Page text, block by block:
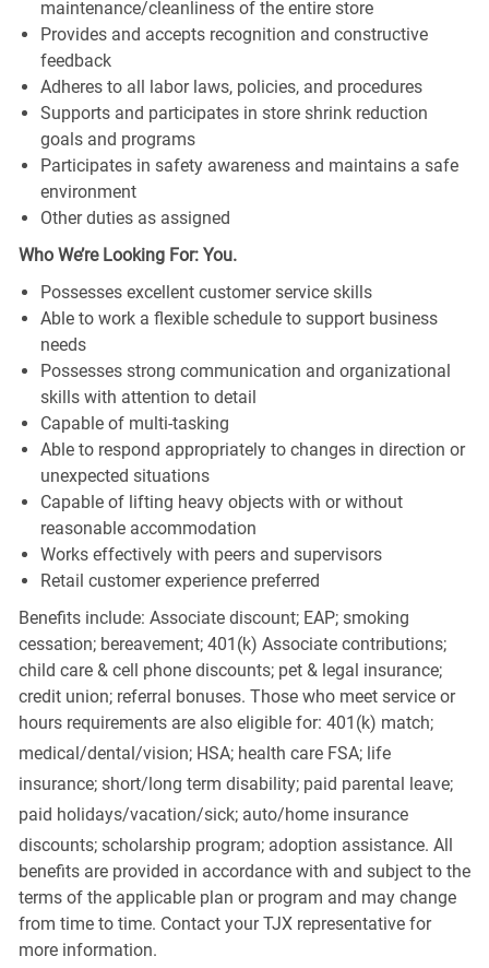
maintenance/cleanliness of the entire store
Provides and accepts recognition and constructive
feedback
Adheres to all labor laws, policies, and procedures
Supports and participates in store shrink reduction
goals and programs
Participates in safety awareness and maintains a safe
environment
Other duties as assigned
Who We’re Looking For: You.
Possesses excellent customer service skills
Able to work a flexible schedule to support business
needs
Possesses strong communication and organizational
skills with attention to detail
Capable of multi-tasking
Able to respond appropriately to changes in direction or
unexpected situations
Capable of lifting heavy objects with or without
reasonable accommodation
Works effectively with peers and supervisors
Retail customer experience preferred
Benefits include: Associate discount; EAP; smoking
cessation; bereavement; 401(k) Associate contributions;
child care & cell phone discounts; pet & legal insurance;
credit union; referral bonuses. Those who meet service or
hours requirements are also eligible for: 401(k) match;
medical/dental/vision;HSA; health care FSA; life
insurance; short/long term disability; paid parental leave;
paid holidays/vacation/sick;auto/home insurance
discounts; scholarship program; adoption assistance. All
benefits are provided in accordance with and subject to the
terms of the applicable plan or program and may change
from time to time. Contact your TJX representative for
more information.